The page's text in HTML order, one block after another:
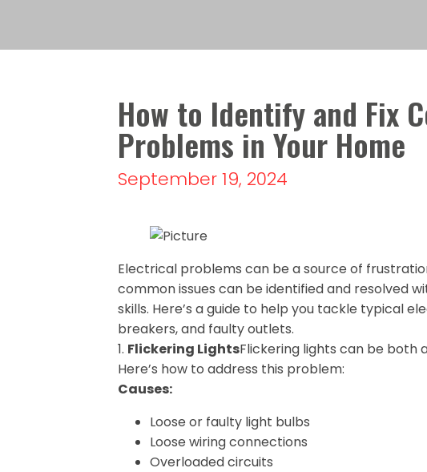
How to Identify and Fix
Problems in Your Home
September 19, 2024
Electrical problems can be a source of
common issues can be identified and resolved
skills. Here’s a guide to help you tackle typical
breakers, and faulty outlets.
1. Flickering LightsFlickering lights can be both
Here’s how to address this problem:
Causes:
Loose or faulty light bulbs
Loose wiring connections
Overloaded circuits